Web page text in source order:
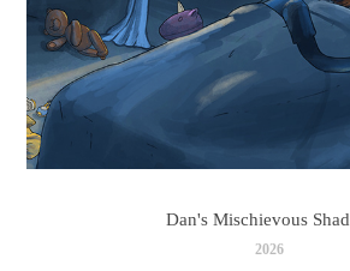
Dan's Mischievous
2026